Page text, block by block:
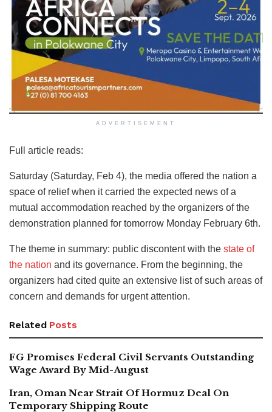
ADVERTISEMENT
Full article reads:
Saturday (Saturday, Feb 4), the media offered the nation a
space of relief when it carried the expected news of a
mutual accommodation reached by the organizers of the
demonstration planned for tomorrow Monday February 6th.
The theme in summary: public discontent with the state of
the nation and its governance. From the beginning, the
organizers had cited quite an extensive list of such areas of
concern and demands for urgent attention.
Related Posts
FG Promises Federal Civil Servants Outstanding
Wage Award By Mid-August
Iran, Oman Near Strait Of Hormuz Deal On
Temporary Shipping Route